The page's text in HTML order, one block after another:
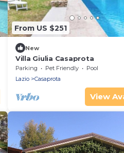
From US $251
New
Villa Giulia Casaprota
Parking Pet Friendly
Pool
Lazio
Casaprota
View